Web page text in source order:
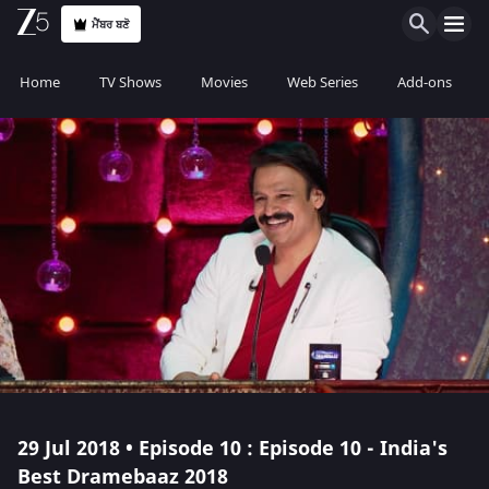
ਮੈਂਬਰ ਬਣੋ
Home TV Shows Movies Web Series Add-ons
29 Jul 2018 • Episode 10 : Episode 10 - India's
Best Dramebaaz 2018